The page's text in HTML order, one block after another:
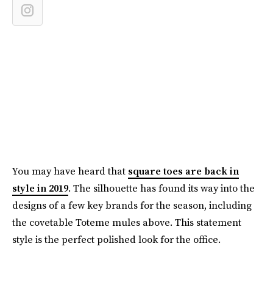
You may have heard that square toes are back in
style in 2019. The silhouette has found its way into the
designs of a few key brands for the season, including
the covetable Toteme mules above. This statement
style is the perfect polished look for the office.